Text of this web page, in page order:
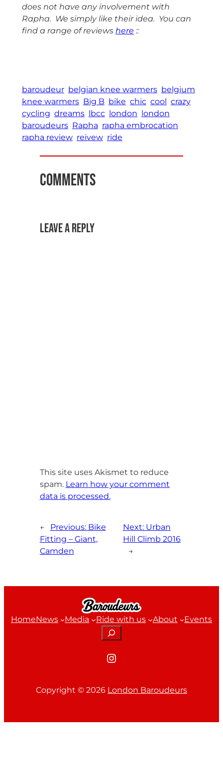
does not have any involvement with
Rapha. We simply like their idea. You can
find a range of reviews here ::
baroudeur belgian knee warmers belgium
knee warmers Big B bike chic cool
crazy
cycling dreams lbcc london
london
baroudeurs Rapha rapha embrocation
rapha review reivew ride
Comments
Leave a Reply
This site uses Akismet to reduce
spam. Learn how your comment
data is processed.
← Previous: Bike
Fitting – Giant,
Camden
Next: Urban
Hill Climb 2016
→
HomeNews Media Ride with us About
Events
Search
Instagram
Copyright © 2026 London Baroudeurs